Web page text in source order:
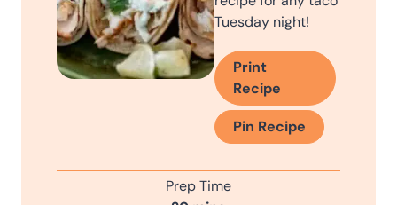
Tuesday night!
Print
Recipe
Pin Recipe
Prep Time